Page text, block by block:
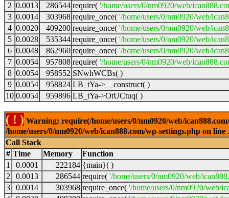
2 0.0013 286544 require( '/home/users/0/nm0920/web/
3 0.0014 303968 require_once( '/home/users/0/nm0920/web/
4 0.0020 409200 require_once( '/home/users/0/nm0920/web/
5 0.0028 535344 require_once( '/home/users/0/nm0920/web/
6 0.0048 862960 require_once( '/home/users/0/nm0920/web/
7 0.0054 957808 require( '/home/users/0/nm0920/web/
8 0.0054 958552 SNwhWCBs( )
9 0.0054 958824 LB_tYa->__construct( )
10 0.0054 959896 LB_tYa->OtUCtuq( )
( ! ) Warning: require(/home/users/0/nm0920/web/
/home/users/0/nm0920/web/ican888.com/wp-settings.php on line
Call Stack
# Time Memory
Function
1
0.0001 222184 {main}( )
2
0.0013 286544 require( '/home/users/0/nm0920/web/
3
0.0014 303968 require_once( '/home/users/0/nm0920/web/